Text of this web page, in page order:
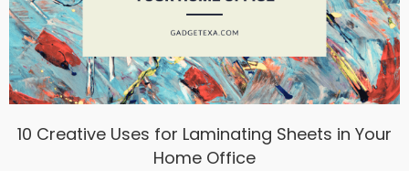
10 Creative Uses for Laminating Sheets in Your
Home Office